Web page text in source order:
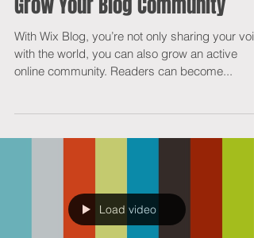
Grow Your Blog Community
With Wix Blog, you’re not only sharing your